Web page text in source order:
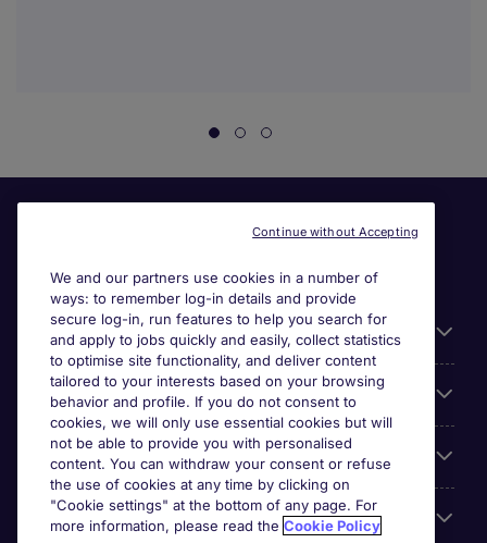
Useful information
For employers
Looking for a job in
About us
We and our partners use cookies in a number of
ways: to remember log-in details and provide
secure log-in, run features to help you search for
and apply to jobs quickly and easily, collect statistics
to optimise site functionality, and deliver content
tailored to your interests based on your browsing
behavior and profile. If you do not consent to
cookies, we will only use essential cookies but will
not be able to provide you with personalised
content. You can withdraw your consent or refuse
the use of cookies at any time by clicking on
"Cookie settings" at the bottom of any page. For
more information, please read the Cookie Policy
Continue without Accepting